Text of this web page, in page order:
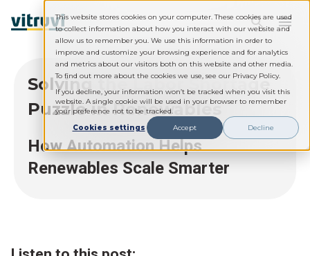
This website stores cookies on your computer. These cookies are used
to collect information about how you interact with our website and
allow us to remember you. We use this information in order to
improve and customize your browsing experience and for analytics
and metrics about our visitors both on this website and other media.
To find out more about the cookies we use, see our Privacy Policy.
If you decline, your information won’t be tracked when you visit this
website. A single cookie will be used in your browser to remember
your preference not to be tracked.
Cookies settings
Accept Decline
Solving the Labor Shortage
Puzzle in Renewables
How Automation Helps
Renewables Scale Smarter